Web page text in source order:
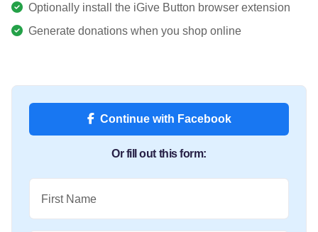
Optionally install the iGive Button browser extension
Generate donations when you shop online
Continue with Facebook
Or fill out this form:
First Name